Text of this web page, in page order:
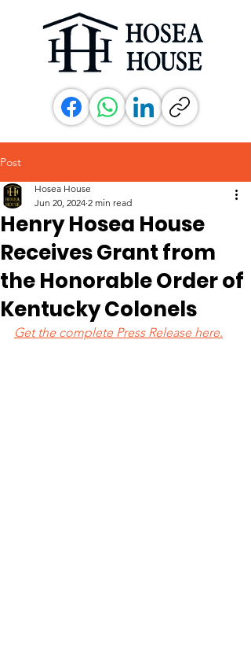
Post
Henry Hosea House
Receives Grant from
the Honorable Order of
Kentucky Colonels
Hosea House
Jun 20, 2024 2 min read
Get the complete Press Release here.